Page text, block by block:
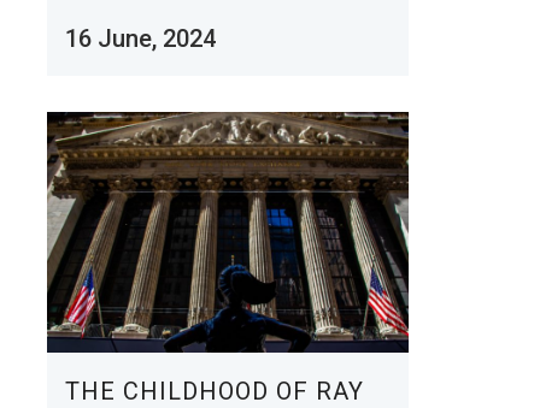
16 June, 2024
THE CHILDHOOD OF RAY